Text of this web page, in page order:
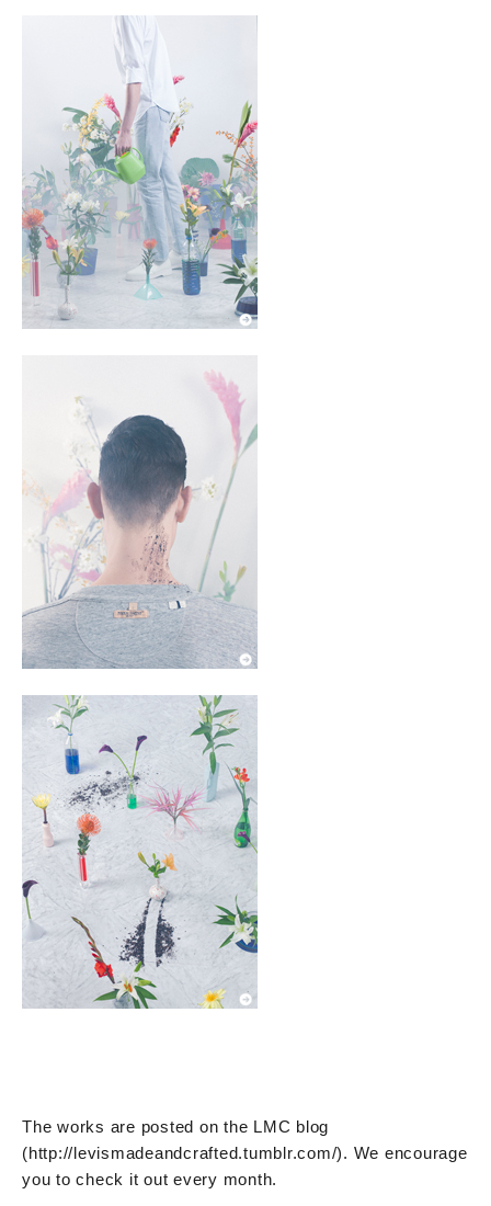
The works are posted on the LMC blog
(http://levismadeandcrafted.tumblr.com/). We encourage
you to check it out every month.